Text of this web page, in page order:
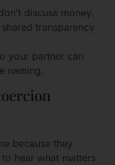
discuss money.
transparency
your partner can
naming.
because they
hear what matters